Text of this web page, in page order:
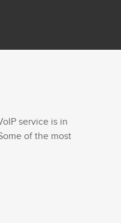
service is in
of the most